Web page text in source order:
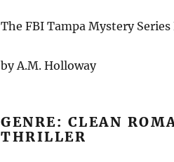
The FBI Tampa Mystery Series
by A.M. Holloway
GENRE: CLEAN
THRILLER